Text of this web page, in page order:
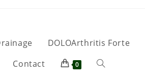
DOLOArthritis Forte
Contact
0